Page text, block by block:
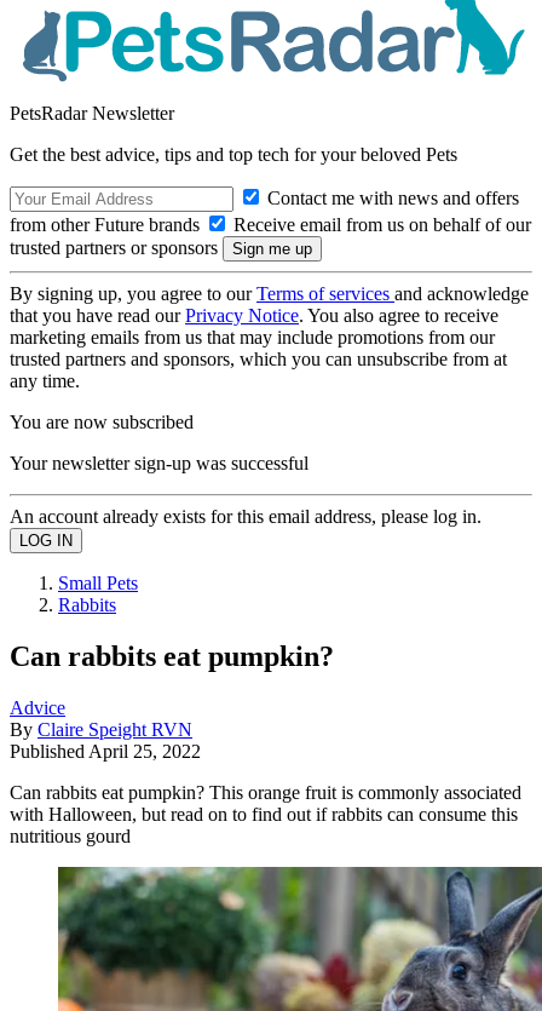
PetsRadar Newsletter
Get the best advice, tips and top tech for your beloved Pets
Contact me with news and offers
from other Future brands
Receive email from us on behalf of our
trusted partners or sponsors
By signing up, you agree to ourTerms of services and acknowledge
that you have read ourPrivacy Notice. You also agree to receive
marketing emails from us that may include promotions from our
trusted partners and sponsors, which you can unsubscribe from at
any time.
You are now subscribed
Your newsletter sign-up was successful
An account already exists for this email address, please log in.
Small Pets
Rabbits
Can rabbits eat pumpkin?
Advice
By Claire Speight RVN
Published April 25, 2022
Can rabbits eat pumpkin? This orange fruit is commonly associated
with Halloween, but read on to find out if rabbits can consume this
nutritious gourd